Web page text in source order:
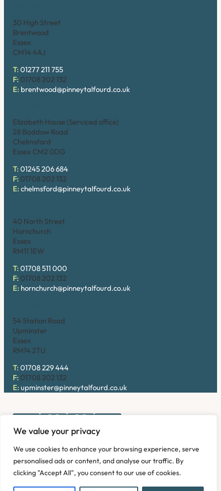
We value your privacy
We use cookies to enhance your browsing experience, serve
personalised ads or content, and analyse our traffic. By
clicking "Accept All", you consent to our use of cookies.
30 High Street
Brentwood
Essex
CM14 4AJ
T: 01277 211 755
F: 01708 202 132
E: brentwood@pinneytalfourd.co.uk
Elizabeth House (Serviced office)
28 Baddow Road
Chelmsford
Essex CM2 0DG
T: 01245 206 684
F: 01708 202 132
E: chelmsford@pinneytalfourd.co.uk
40 North Street
Hornchurch
Essex
RM11 1EW
T: 01708 511 000
F: 01708 202 132
E: hornchurch@pinneytalfourd.co.uk
54 Station Road
Upminster
Essex
RM14 2TU
T: 01708 229 444
F: 01708 202 132
E: upminster@pinneytalfourd.co.uk
address: 54 Station Road, Upminster, Essex RM14 2TU,
United Kingdom. Company No: OC324736.